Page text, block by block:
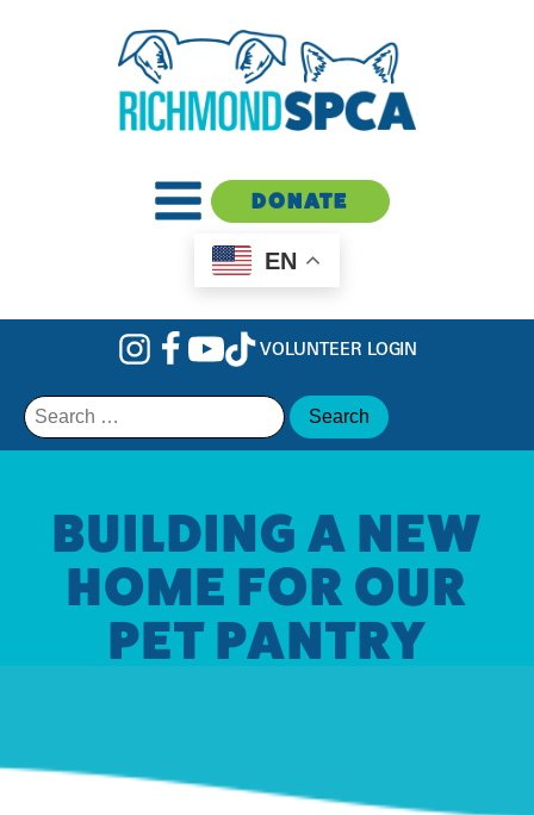
DONATE
EN
VOLUNTEER LOGIN
Search
for:
BUILDING A NEW
HOME FOR OUR
PET PANTRY